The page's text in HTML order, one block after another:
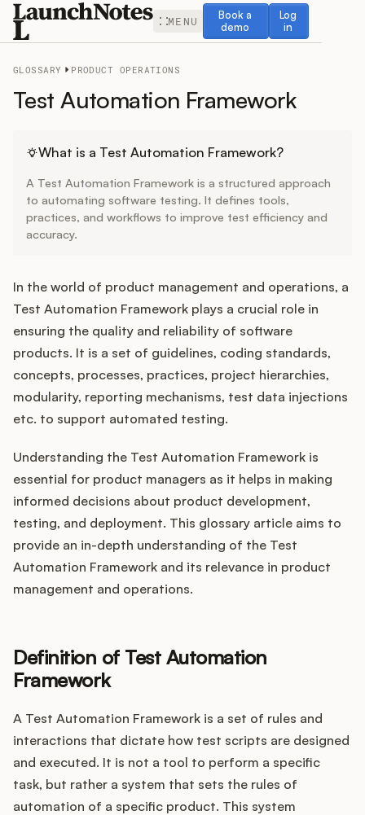
MENU
Book a
demo
Book a demo
Log
in
Log in
Release Notes
Roadmap
Feedback
Changelog
Widget
Integrations
Product Ops Manual
Release Notes Examples
Product Management
Customer Success
Product Marketing
Customers
GLOSSARY PRODUCT OPERATIONS
Test Automation Framework
What is a Test Automation Framework?
A Test Automation Framework is a structured approach
to automating software testing. It defines tools,
practices, and workflows to improve test efficiency and
accuracy.
In the world of product management and operations, a
Test Automation Framework plays a crucial role in
ensuring the quality and reliability of software
products. It is a set of guidelines, coding standards,
concepts, processes, practices, project hierarchies,
modularity, reporting mechanisms, test data injections
etc. to support automated testing.
Understanding the Test Automation Framework is
essential for product managers as it helps in making
informed decisions about product development,
testing, and deployment. This glossary article aims to
provide an in-depth understanding of the Test
Automation Framework and its relevance in product
management and operations.
Definition of Test Automation
Framework
A Test Automation Framework is a set of rules and
interactions that dictate how test scripts are designed
and executed. It is not a tool to perform a specific
task, but rather a system that sets the rules of
automation of a specific product. This system